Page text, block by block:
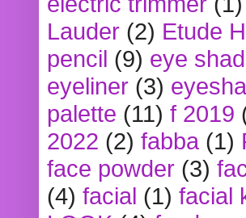
Lauder (2) Etude
pencil (9) eye
eyeliner (3)
palette (11) f 2019
2022 (2) fabba (1)
face powder (3)
(4) facial (1) facial